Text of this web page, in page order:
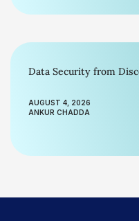
Data Security from
AUGUST 4, 2026
ANKUR CHADDA